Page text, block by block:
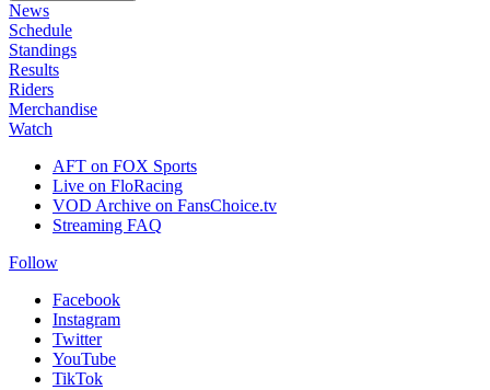
News
Schedule
Standings
Results
Riders
Merchandise
Watch
AFT on FOX Sports
Live on FloRacing
VOD Archive on FansChoice.tv
Streaming FAQ
Follow
Facebook
Instagram
Twitter
YouTube
TikTok